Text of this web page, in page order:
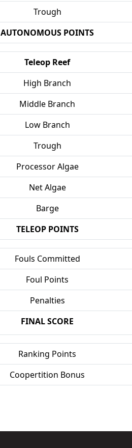
Trough
AUTONOMOUS POINTS
Teleop Reef
High Branch
Middle Branch
Low Branch
Trough
Processor Algae
Net Algae
Barge
TELEOP POINTS
Fouls Committed
Foul Points
Penalties
FINAL SCORE
Ranking Points
Coopertition Bonus